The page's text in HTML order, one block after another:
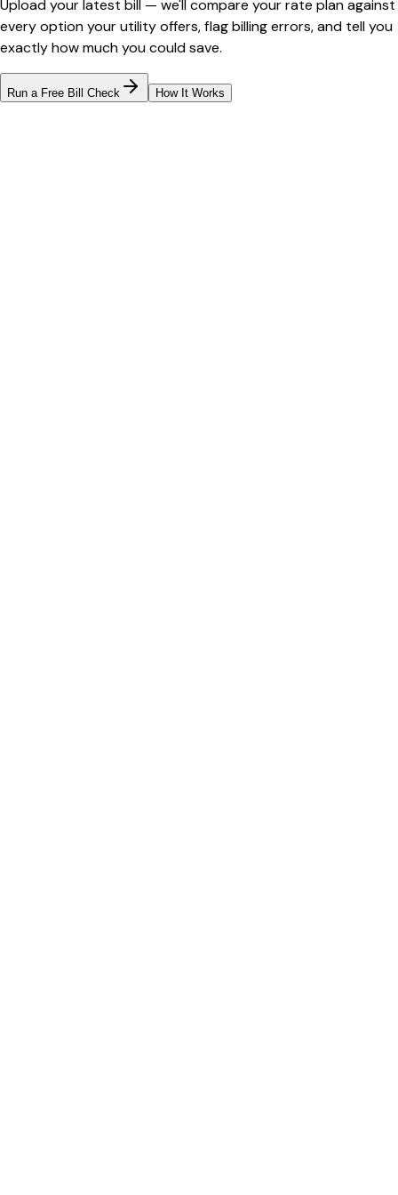
Upload your latest bill — we'll compare your rate plan against
every option your utility offers, flag billing errors, and tell you
exactly how much you could save.
Run a Free Bill Check How It Works